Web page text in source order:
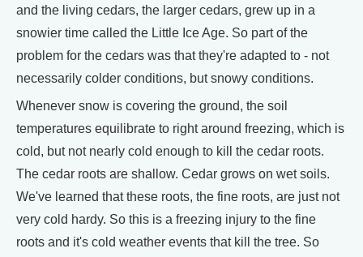
and the living cedars, the larger cedars, grew up in a
snowier time called the Little Ice Age. So part of the
problem for the cedars was that they're adapted to - not
necessarily colder conditions, but snowy conditions.
Whenever snow is covering the ground, the soil
temperatures equilibrate to right around freezing, which is
cold, but not nearly cold enough to kill the cedar roots.
The cedar roots are shallow. Cedar grows on wet soils.
We've learned that these roots, the fine roots, are just not
very cold hardy. So this is a freezing injury to the fine
roots and it's cold weather events that kill the tree. So